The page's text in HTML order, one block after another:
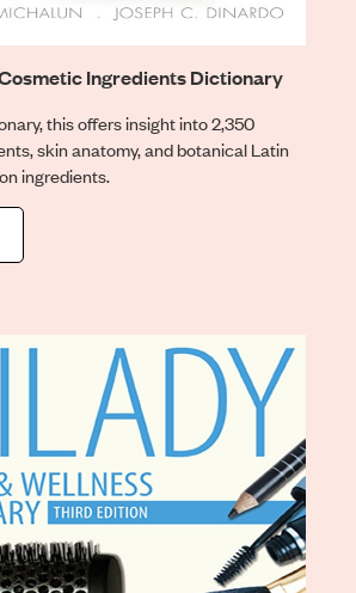
Ingredients Dictionary
this offers insight into 2,350
skin anatomy, and botanical Latin
ingredients.